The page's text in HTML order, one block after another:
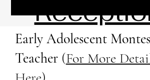
Early Adolescent
Teacher(For More